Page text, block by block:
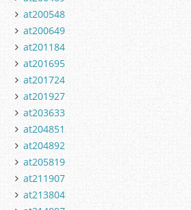
at200548
at200649
at201184
at201695
at201724
at201927
at203633
at204851
at204892
at205819
at211907
at213804